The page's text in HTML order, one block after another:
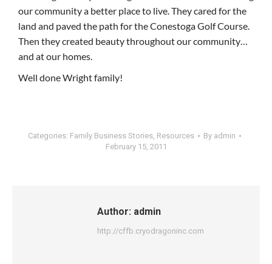
our community a better place to live. They cared for the
land and paved the path for the Conestoga Golf Course.
Then they created beauty throughout our community…
and at our homes.
Well done Wright family!
Categories: Family Business Stories, Resources By admin
February 15, 2011
Author: admin
http://cffb.cryodragoninc.com